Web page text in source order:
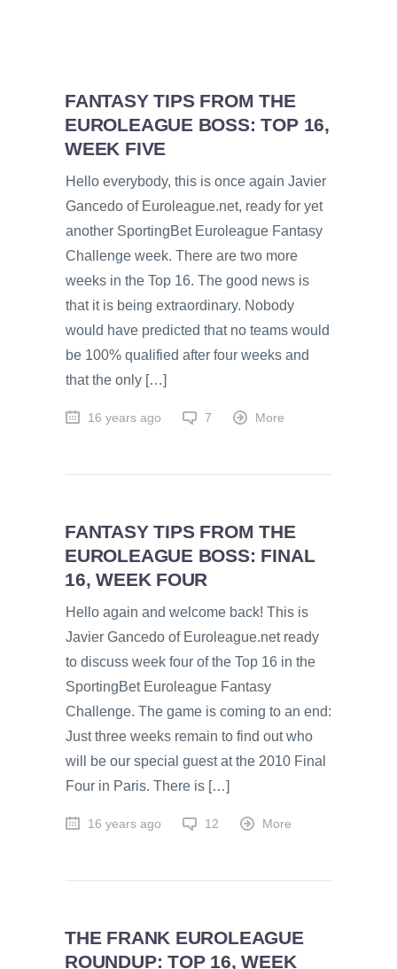
FANTASY TIPS FROM THE
EUROLEAGUE BOSS: TOP 16,
WEEK FIVE
Hello everybody, this is once again Javier
Gancedo of Euroleague.net, ready for yet
another SportingBet Euroleague Fantasy
Challenge week. There are two more
weeks in the Top 16. The good news is
that it is being extraordinary. Nobody
would have predicted that no teams would
be 100% qualified after four weeks and
that the only […]
16 years ago 7 More
FANTASY TIPS FROM THE
EUROLEAGUE BOSS: FINAL
16, WEEK FOUR
Hello again and welcome back! This is
Javier Gancedo of Euroleague.net ready
to discuss week four of the Top 16 in the
SportingBet Euroleague Fantasy
Challenge. The game is coming to an end:
Just three weeks remain to find out who
will be our special guest at the 2010 Final
Four in Paris. There is […]
16 years ago 12 More
THE FRANK EUROLEAGUE
ROUNDUP: TOP 16, WEEK